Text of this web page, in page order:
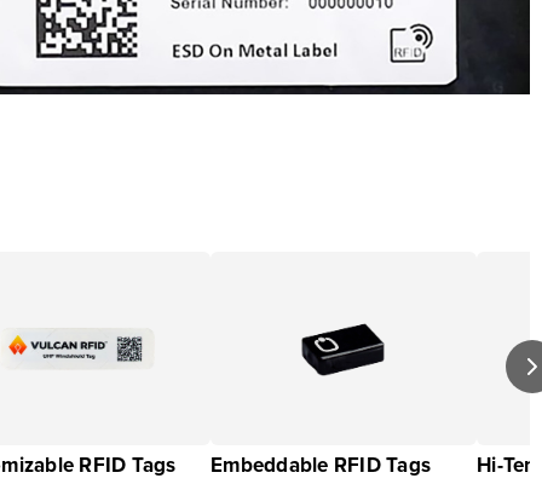
RFID Tags Embeddable RFID Tags Hi-